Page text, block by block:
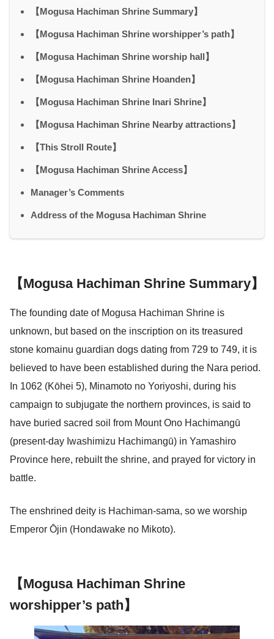
【Mogusa Hachiman Shrine Summary】
【Mogusa Hachiman Shrine worshipper’s path】
【Mogusa Hachiman Shrine worship hall】
【Mogusa Hachiman Shrine Hoanden】
【Mogusa Hachiman Shrine Inari Shrine】
【Mogusa Hachiman Shrine Nearby attractions】
【This Stroll Route】
【Mogusa Hachiman Shrine Access】
Manager’s Comments
Address of the Mogusa Hachiman Shrine
【Mogusa Hachiman Shrine Summary】
The founding date of Mogusa Hachiman Shrine is
unknown, but based on the inscription on its treasured
stone komainu guardian dogs dating from 729 to 749, it is
believed to have been established during the Nara period.
In 1062 (Kōhei 5), Minamoto no Yoriyoshi, during his
campaign to subjugate the northern provinces, is said to
have buried sacred soil from Mount Ono Hachimangū
(present-day Iwashimizu Hachimangū) in Yamashiro
Province here, rebuilt the shrine, and prayed for victory in
battle.
The enshrined deity is Hachiman-sama, so we worship
Emperor Ōjin (Hondawake no Mikoto).
【Mogusa Hachiman Shrine
worshipper’s path】